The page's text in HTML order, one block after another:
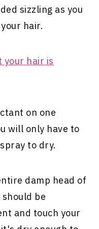
sizzling as you
hair.
your hair is
on one
will only have to
to dry.
damp head of
be
and touch your